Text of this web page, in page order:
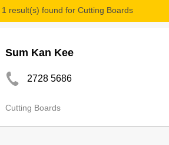
1 result(s) found for Cutting Boards
Sum Kan Kee
2728 5686
Cutting Boards